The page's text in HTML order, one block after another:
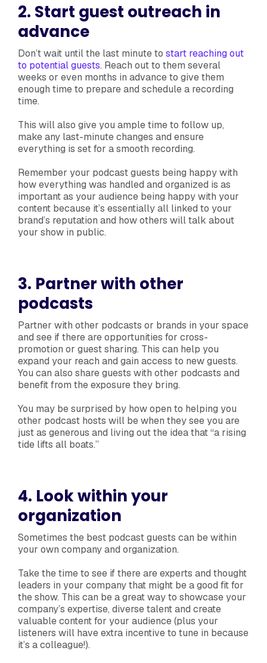
2. Start guest outreach in
advance
Don’t wait until the last minute to start reaching out
to potential guests. Reach out to them several
weeks or even months in advance to give them
enough time to prepare and schedule a recording
time.
This will also give you ample time to follow up,
make any last-minute changes and ensure
everything is set for a smooth recording.
Remember your podcast guests being happy with
how everything was handled and organized is as
important as your audience being happy with your
content because it’s essentially all linked to your
brand’s reputation and how others will talk about
your show in public.
3. Partner with other
podcasts
Partner with other podcasts or brands in your space
and see if there are opportunities for cross-
promotion or guest sharing. This can help you
expand your reach and gain access to new guests.
You can also share guests with other podcasts and
benefit from the exposure they bring.
You may be surprised by how open to helping you
other podcast hosts will be when they see you are
just as generous and living out the idea that “a rising
tide lifts all boats.”
4. Look within your
organization
Sometimes the best podcast guests can be within
your own company and organization.
Take the time to see if there are experts and thought
leaders in your company that might be a good fit for
the show. This can be a great way to showcase your
company’s expertise, diverse talent and create
valuable content for your audience (plus your
listeners will have extra incentive to tune in because
it’s a colleague!).